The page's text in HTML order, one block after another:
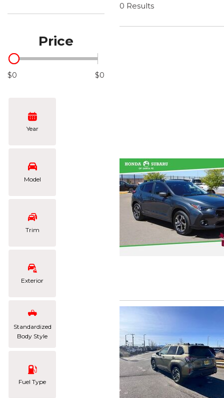
Hybrid & Electric
Price
$0 $0
Year
Model
Trim
Exterior
Standardized
Body Style
Fuel Type
0 Results